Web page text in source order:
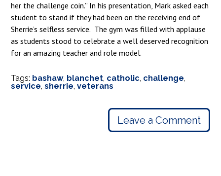
her the challenge coin.” In his presentation, Mark asked each
student to stand if they had been on the receiving end of
Sherrie’s selfless service. The gym was filled with applause
as students stood to celebrate a well deserved recognition
for an amazing teacher and role model.
Tags: bashaw, blanchet, catholic, challenge,
service,sherrie,veterans
Leave a Comment